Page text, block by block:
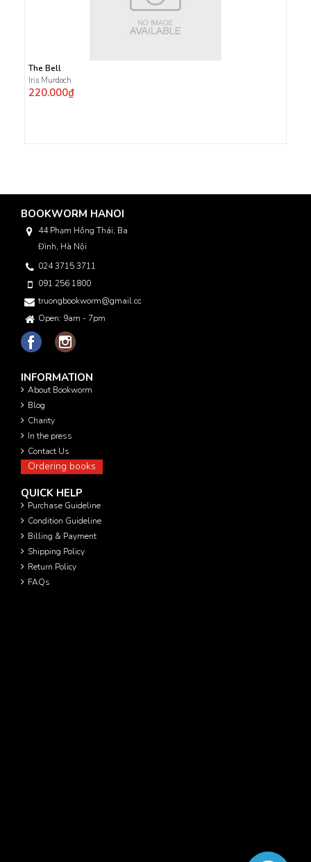
The Bell
Iris Murdoch
220.000₫
BOOKWORM HANOI
44 Phạm Hồng Thái, Ba
Đình, Hà Nội
024 3715 3711
091 256 1800
truongbookworm@gmail.com
Open: 9am - 7pm
INFORMATION
About Bookworm
Blog
Charity
In the press
Contact Us
Ordering books
QUICK HELP
Purchase Guideline
Condition Guideline
Billing & Payment
Shipping Policy
Return Policy
FAQs